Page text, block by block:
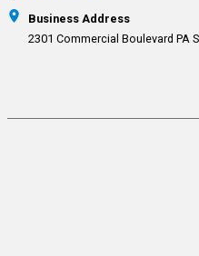
Business Address
2301 Commercial Boulevard PA